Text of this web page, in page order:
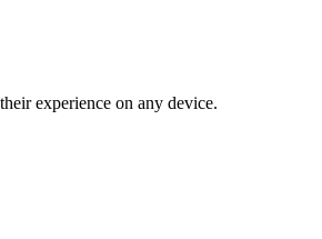
experience on any device.